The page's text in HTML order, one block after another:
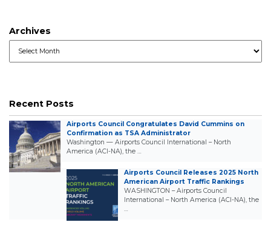
Archives
Recent Posts
Airports Council Congratulates David Cummins on
Confirmation as TSA Administrator
Washington — Airports Council International – North
America (ACI-NA), the …
Airports Council Releases 2025 North
American Airport Traffic Rankings
WASHINGTON – Airports Council
International – North America (ACI-NA), the
…